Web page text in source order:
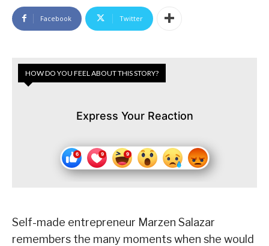
Facebook Twitter
HOW DO YOU FEEL ABOUT THIS STORY?
Express Your Reaction
Self-made entrepreneur Marzen Salazar
remembers the many moments when she would